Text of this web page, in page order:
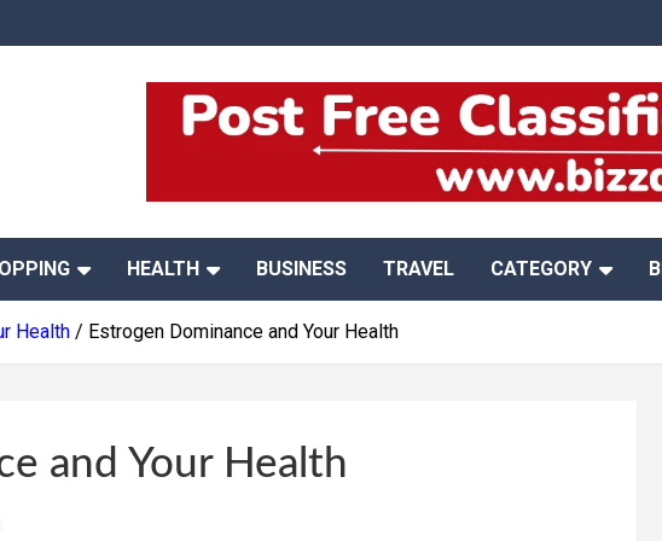
HEALTH BUSINESS TRAVEL CATEGORY
Health Estrogen Dominance and Your Health
and Your Health